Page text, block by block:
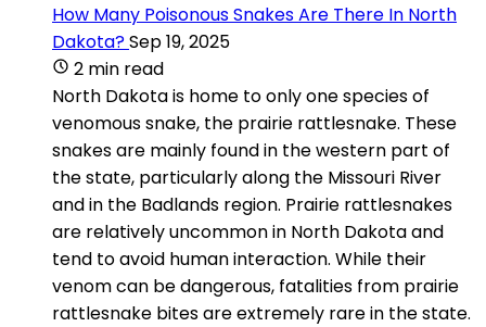
How Many Poisonous Snakes Are There In North
Dakota?Sep 19, 2025
2 min read
North Dakota is home to only one species of
venomous snake, the prairie rattlesnake. These
snakes are mainly found in the western part of
the state, particularly along the Missouri River
and in the Badlands region. Prairie rattlesnakes
are relatively uncommon in North Dakota and
tend to avoid human interaction. While their
venom can be dangerous, fatalities from prairie
rattlesnake bites are extremely rare in the state.